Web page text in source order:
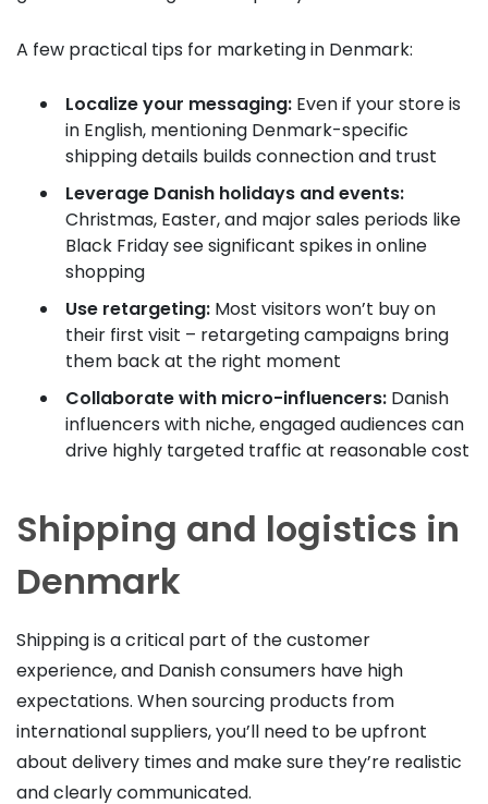
A few practical tips for marketing in Denmark:
Localize your messaging: Even if your store is
in English, mentioning Denmark-specific
shipping details builds connection and trust
Leverage Danish holidays and events:
Christmas, Easter, and major sales periods like
Black Friday see significant spikes in online
shopping
Use retargeting: Most visitors won’t buy on
their first visit – retargeting campaigns bring
them back at the right moment
Collaborate with micro-influencers: Danish
influencers with niche, engaged audiences can
drive highly targeted traffic at reasonable cost
Shipping and logistics in
Denmark
Shipping is a critical part of the customer
experience, and Danish consumers have high
expectations. When sourcing products from
international suppliers, you’ll need to be upfront
about delivery times and make sure they’re realistic
and clearly communicated.